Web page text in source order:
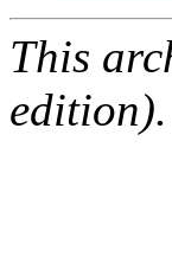
This
edition).